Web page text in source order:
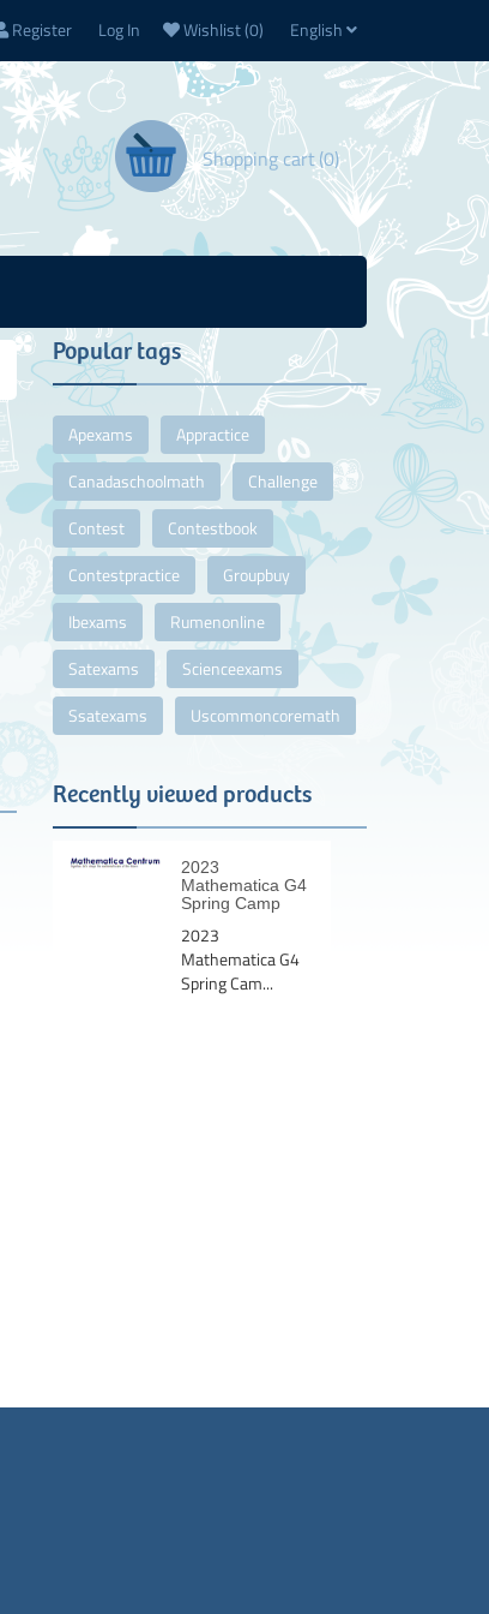
Register Log In Wishlist(0) English
Shopping cart(0)
Popular tags
Apexams
Appractice
Canadaschoolmath
Challenge
Contest
Contestbook
Contestpractice
Groupbuy
Ibexams
Rumenonline
Satexams
Scienceexams
Ssatexams
Uscommoncoremath
Recently viewed products
2023
Mathematica G4
Spring Camp
2023
Mathematica G4
Spring Cam...